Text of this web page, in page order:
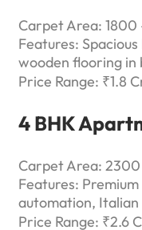
Carpet Area: 1800
Features:
wooden flooring in
Price Range: ₹1.8
4 BHK
Carpet Area:
Features:
automation,
Price Range: ₹2.6